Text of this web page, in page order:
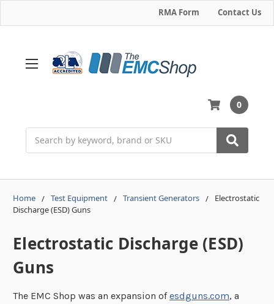
RMA Form Contact Us
0
Home Test Equipment Transient Generators
Electrostatic
Discharge (ESD) Guns
Electrostatic Discharge (ESD)
Guns
The EMC Shop was an expansion ofesdguns.com, a